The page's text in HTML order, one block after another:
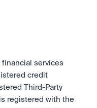
financial services
credit
Third-Party
registered with the